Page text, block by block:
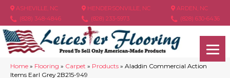
ASHEVILLE, NC
(828) 348-4846
HENDERSONVILLE, NC
(828) 233-5973
ARDEN, NC
(828) 630-6436
Home » Flooring » Carpet » Products » Aladdin Commercial Action
Items Earl Grey 2B215-949